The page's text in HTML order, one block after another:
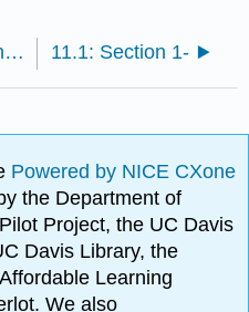
10.12: Critical Thinking Case 11.1: Section 1-
Powered by NICE CXone
the Department of
Project, the UC Davis
Davis Library, the
Learning
We also